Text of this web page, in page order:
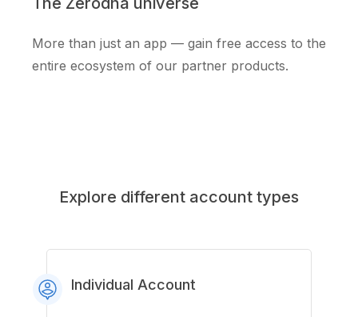
More than just an app — gain free access to the
entire ecosystem of our partner products.
Explore different account types
Individual Account